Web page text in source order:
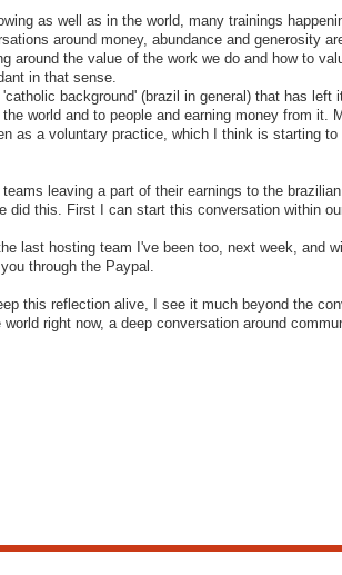
as well as in the world, many trainings
around money, abundance and generosity
around the value of the work we do and how to
in that sense.
background' (brazil in general) that has
world and to people and earning money from it.
as a voluntary practice, which I think is starting
leaving a part of their earnings to the
did this. First I can start this conversation within
last hosting team I've been too, next week, and
through the Paypal.
this reflection alive, I see it much beyond the
right now, a deep conversation around